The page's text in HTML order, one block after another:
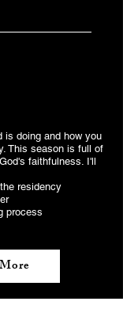
is doing and how you
This season is full of
faithfulness. I'll
residency
process